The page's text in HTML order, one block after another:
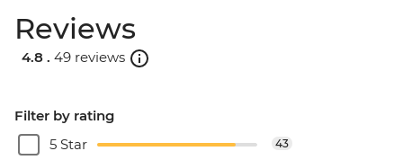
Reviews
4.8 . 49 reviews
Filter by rating
5 Star
43